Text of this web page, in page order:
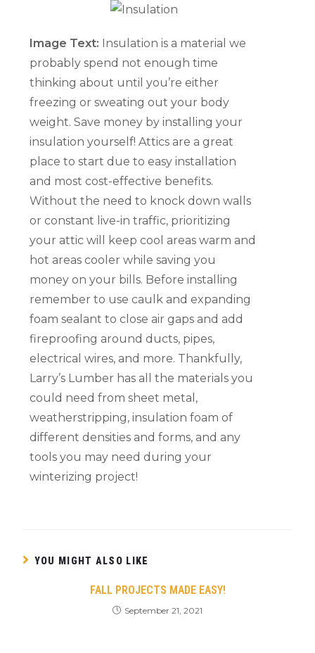
Image Text: Insulation is a material we
probably spend not enough time
thinking about until you’re either
freezing or sweating out your body
weight. Save money by installing your
insulation yourself! Attics are a great
place to start due to easy installation
and most cost-effective benefits.
Without the need to knock down walls
or constant live-in traffic, prioritizing
your attic will keep cool areas warm and
hot areas cooler while saving you
money on your bills. Before installing
remember to use caulk and expanding
foam sealant to close air gaps and add
fireproofing around ducts, pipes,
electrical wires, and more. Thankfully,
Larry’s Lumber has all the materials you
could need from sheet metal,
weatherstripping, insulation foam of
different densities and forms, and any
tools you may need during your
winterizing project!
YOU MIGHT ALSO LIKE
FALL PROJECTS MADE EASY!
September 21, 2021